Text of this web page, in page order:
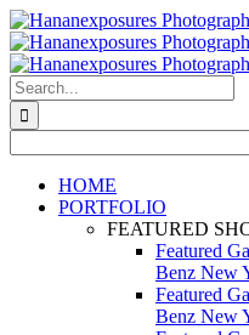
Skip
to
content
Search
for:
HOME
PORTFOLIO
FEATURED
Featured
Benz New
Featured
Benz New